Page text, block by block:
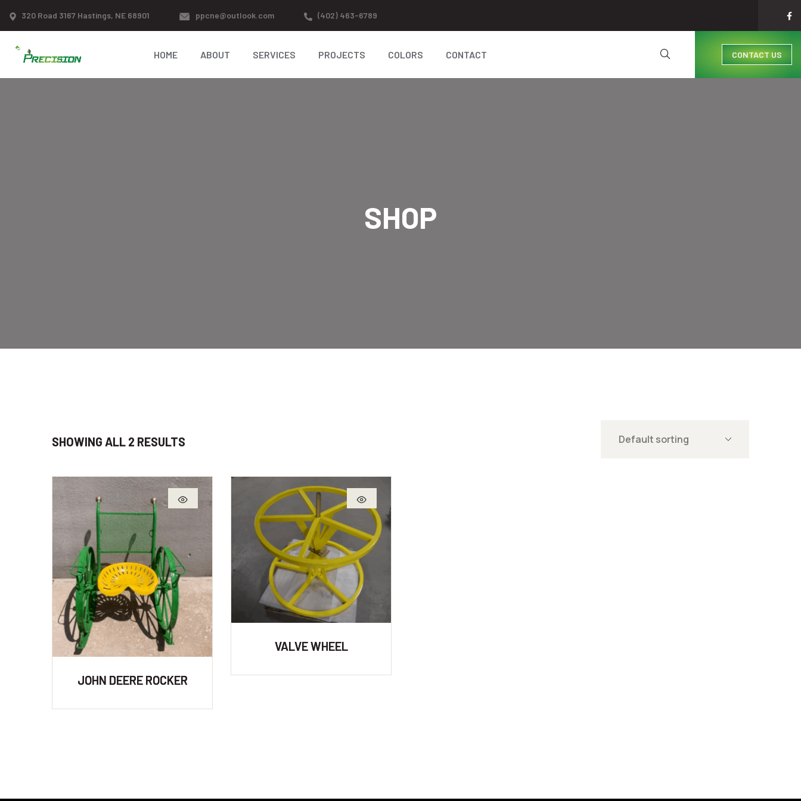
320 Road 3167 Hastings, NE 68901 ppcne@outlook.com (402) 463-6789
HOME ABOUT SERVICES PROJECTS COLORS CONTACT CONTACT US
SHOP
SHOWING ALL 2 RESULTS
JOHN DEERE ROCKER
VALVE WHEEL